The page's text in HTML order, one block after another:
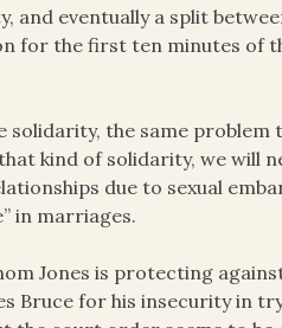
and eventually a split
for the first ten minutes of
solidarity, the same
kind of solidarity, we will
due to sexual
in marriages.
Jones is protecting
Bruce for his insecurity in